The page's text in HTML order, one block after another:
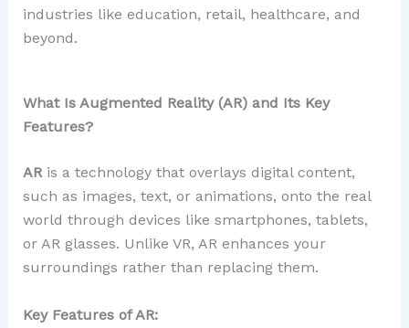
industries like education, retail, healthcare, and
beyond.
What Is Augmented Reality (AR) and Its Key
Features?
ARis a technology that overlays digital content,
such as images, text, or animations, onto the real
world through devices like smartphones, tablets,
or AR glasses. Unlike VR, AR enhances your
surroundings rather than replacing them.
Key Features of AR: